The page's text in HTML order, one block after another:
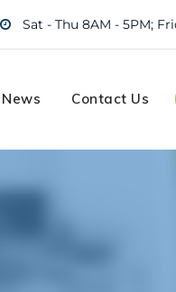
Sat - Thu 8AM - 5PM;
News Contact Us